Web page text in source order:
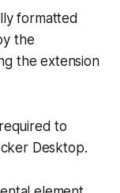
formatted
the
the extension
to
Desktop.